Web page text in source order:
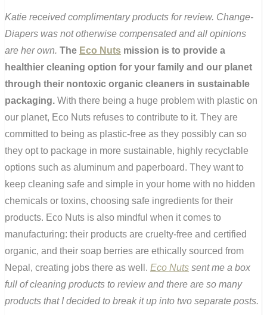
Katie received complimentary products for review. Change-
Diapers was not otherwise compensated and all opinions
are her own. The Eco Nuts mission is to provide a
healthier cleaning option for your family and our planet
through their nontoxic organic cleaners in sustainable
packaging. With there being a huge problem with plastic on
our planet, Eco Nuts refuses to contribute to it. They are
committed to being as plastic-free as they possibly can so
they opt to package in more sustainable, highly recyclable
options such as aluminum and paperboard. They want to
keep cleaning safe and simple in your home with no hidden
chemicals or toxins, choosing safe ingredients for their
products. Eco Nuts is also mindful when it comes to
manufacturing: their products are cruelty-free and certified
organic, and their soap berries are ethically sourced from
Nepal, creating jobs there as well. Eco Nuts sent me a box
full of cleaning products to review and there are so many
products that I decided to break it up into two separate posts.